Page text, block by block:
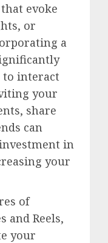
evoke
or
a
to interact
your
share
can
in
your
of
and Reels,
your